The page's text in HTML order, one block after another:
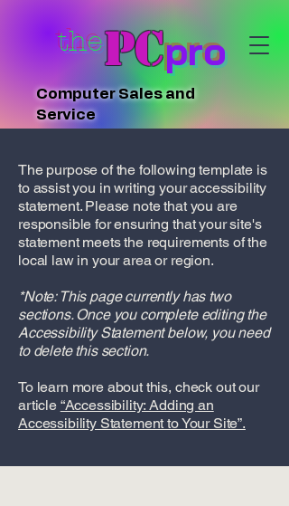
thePCpro
Computer Sales and
Service
The purpose of the following template is
to assist you in writing your accessibility
statement. Please note that you are
responsible for ensuring that your site's
statement meets the requirements of the
local law in your area or region.
*Note: This page currently has two
sections. Once you complete editing the
Accessibility Statement below, you need
to delete this section.
To learn more about this, check out our
article “Accessibility: Adding an
Accessibility Statement to Your Site”.